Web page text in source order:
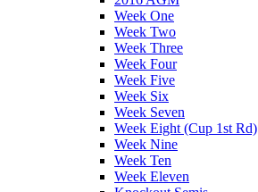
Week One
Week Two
Week Three
Week Four
Week Five
Week Six
Week Seven
Week Eight (Cup 1st Rd)
Week Nine
Week Ten
Week Eleven